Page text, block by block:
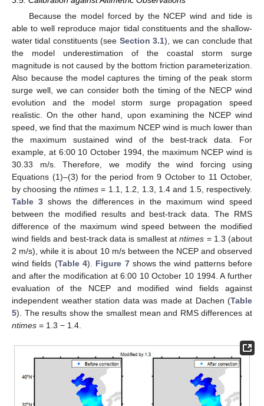
Because the model forced by the NCEP wind and tide is
able to well reproduce major tidal constituents and the shallow-
water tidal constituents (see Section 3.1), we can conclude that
the model underestimation of the coastal storm surge
magnitude is not caused by the bottom friction parameterization.
Also because the model captures the timing of the peak storm
surge well, we can consider both the timing of the NECP wind
evolution and the model storm surge propagation speed
realistic. On the other hand, upon examining the NCEP wind
speed, we find that the maximum NCEP wind is much lower than
the maximum sustained wind of the best-track data. For
example, at 6:00 10 October 1994, the maximum NCEP wind is
30.33 m/s. Therefore, we modify the wind forcing using
Equations (1)–(3) for the period from 9 October to 11 October,
by choosing thentimes = 1.1, 1.2, 1.3, 1.4 and 1.5, respectively.
Table 3 shows the differences in the maximum wind speed
between the modified results and best-track data. The RMS
difference of the maximum wind speed between the modified
wind fields and best-track data is smallest atntimes = 1.3 (about
2 m/s), while it is about 10 m/s between the NCEP and observed
wind fields (Table 4). Figure 7shows the wind patterns before
and after the modification at 6:00 10 October 10 1994. A further
evaluation of the NCEP and modified wind fields against
independent weather station data was made at Dachen (Table
5). The results show the smallest mean and RMS differences at
ntimes = 1.3 − 1.4.